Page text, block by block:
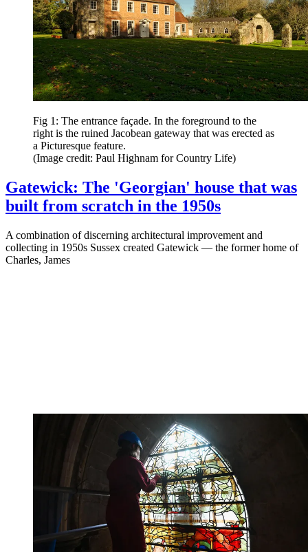
Fig 1: The entrance façade. In the foreground to the
right is the ruined Jacobean gateway that was erected as
a Picturesque feature.
(Image credit: Paul Highnam for Country Life)
Gatewick: The 'Georgian' house that was
built from scratch in the 1950s
A combination of discerning architectural improvement and
collecting in 1950s Sussex created Gatewick — the former home of
Charles, James